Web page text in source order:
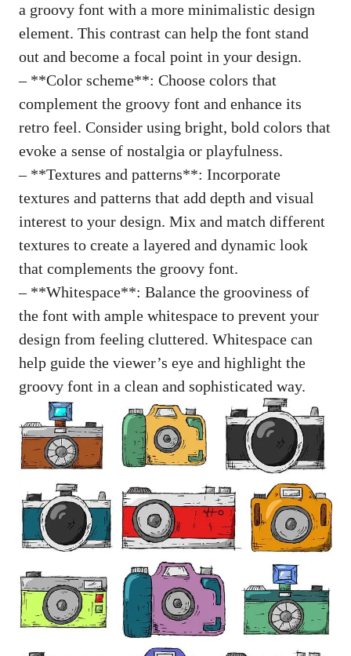
a groovy font ⁤with a more ‍minimalistic design
element. This contrast can help ‍the font stand
out and become a focal point​ in your ⁤design.
– **Color scheme**: Choose colors ‌that
complement the groovy font and enhance its
retro feel. Consider using bright, ⁣bold colors that
evoke ​a sense ⁤of nostalgia⁤ or playfulness.
– **Textures and ⁢patterns**: Incorporate ​
textures ⁣and patterns that add‌ depth and visual
interest to your design. Mix and⁤ match different
textures to ‌create a layered and dynamic look
that complements the groovy‍ font.
– **Whitespace**: Balance ⁤the grooviness ‍of
the font ⁤with ‍ample‌ whitespace to prevent ⁢your
‌design from feeling cluttered. Whitespace can
help ⁤guide the viewer’s eye and highlight the
groovy font in ⁤a clean and sophisticated way.